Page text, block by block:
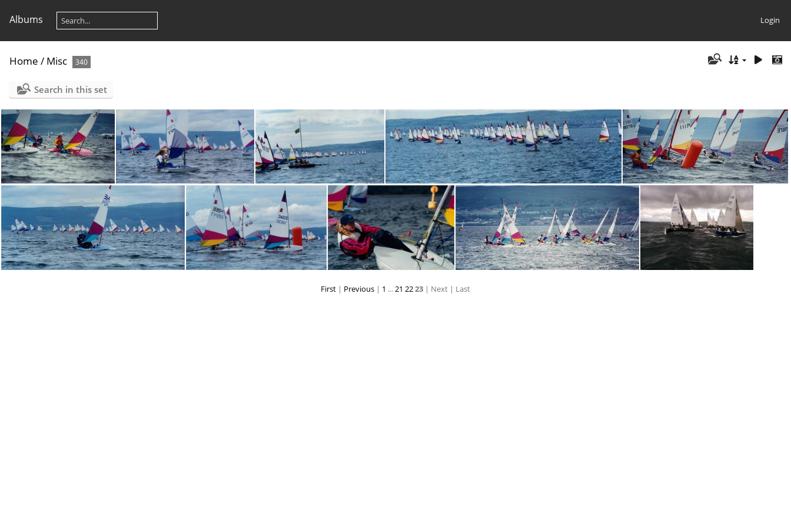
Albums Login
Home / Misc 340
Search in this set
toppers019 toppers020 toppers021 toppers022 toppers023
First | Previous | 1 ...21 2223 | Next | Last